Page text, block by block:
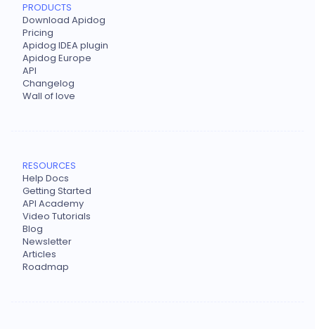
PRODUCTS
Download Apidog
Pricing
Apidog IDEA plugin
Apidog Europe
API
Changelog
Wall of love
RESOURCES
Help Docs
Getting Started
API Academy
Video Tutorials
Blog
Newsletter
Articles
Roadmap